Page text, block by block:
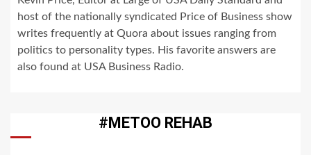
host of the nationally syndicated Price of Business show
writes frequently at Quora about issues ranging from
politics to personality types. His favorite answers are
also found at USA Business Radio.
#METOO REHAB